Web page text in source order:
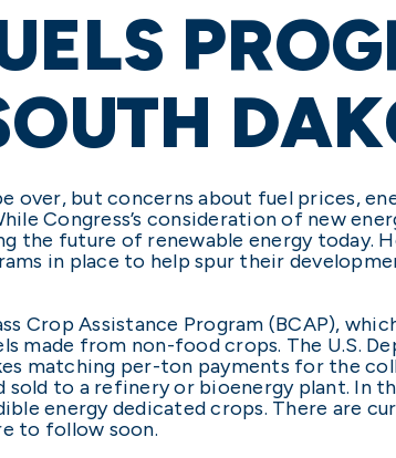
over, but concerns about fuel prices,
Congress’s consideration of new
the future of renewable energy today.
in place to help spur their
Crop Assistance Program (BCAP),
made from non-food crops. The U.S.
matching per-ton payments for the
sold to a refinery or bioenergy plant. In
energy dedicated crops. There are
to follow soon.